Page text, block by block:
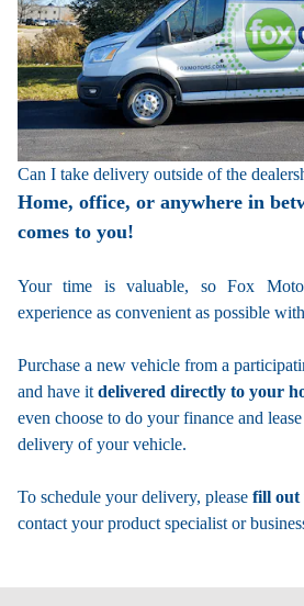
Can I take delivery outside of the
Home, office, or anywhere in
comes to you!
Your time is valuable, so Fox
experience as convenient as possible with
Purchase a new vehicle from a
and have it delivered directly to your
even choose to do your finance and
delivery of your vehicle.
To schedule your delivery, please fill out
contact your product specialist or